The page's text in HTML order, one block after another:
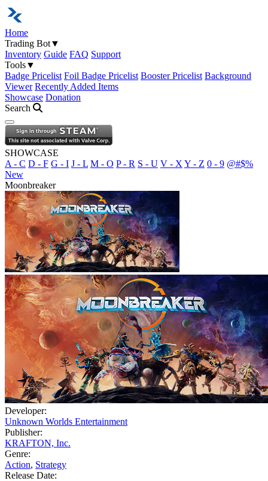
Home
Trading Bot▼
Inventory Guide FAQ Support
Tools▼
Badge Pricelist Foil Badge Pricelist Booster Pricelist Background
Viewer Recently Added Items
Showcase Donation
Search
Open navigation menu
SHOWCASE
A - C D - F G - I J - L M - O P - R S - U V - X Y - Z 0 - 9 @#$%
New
Moonbreaker
Developer:
Unknown Worlds Entertainment
Publisher:
KRAFTON, Inc.
Genre:
Action, Strategy
Release Date: